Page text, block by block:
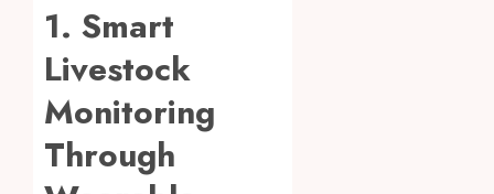
1. Smart
Livestock
Monitoring
Through